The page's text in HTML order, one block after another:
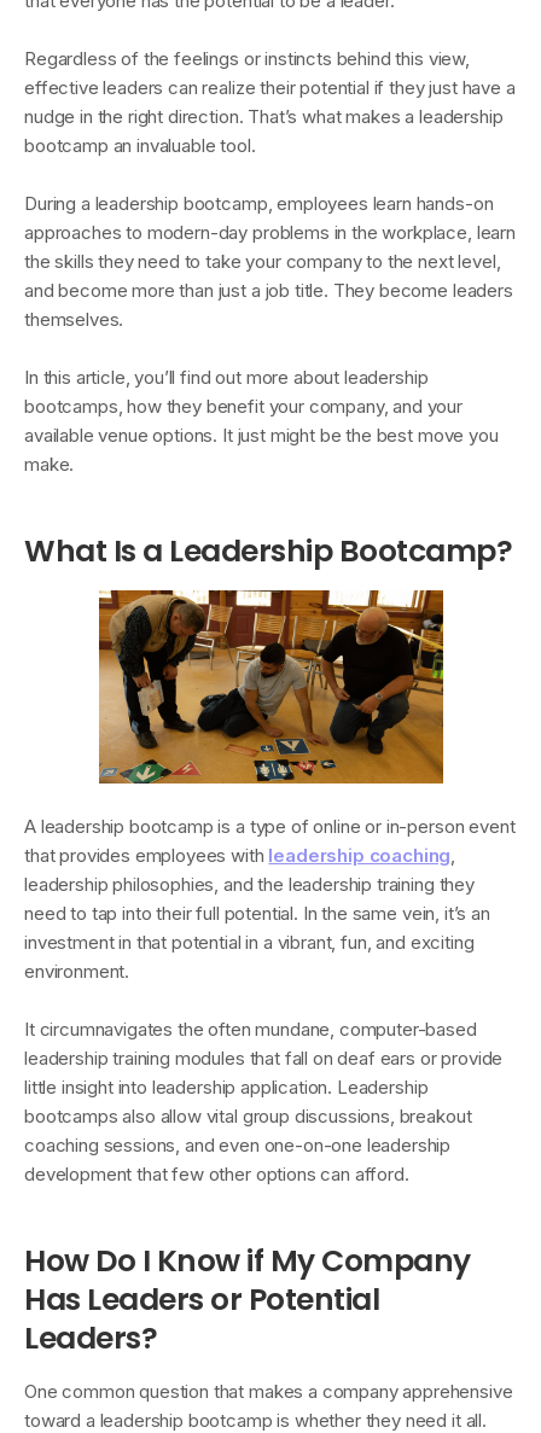
Regardless of the feelings or instincts behind this view,
effective leaders can realize their potential if they just have a
nudge in the right direction. That’s what makes a leadership
bootcamp an invaluable tool.
During a leadership bootcamp, employees learn hands-on
approaches to modern-day problems in the workplace, learn
the skills they need to take your company to the next level,
and become more than just a job title. They become leaders
themselves.
In this article, you’ll find out more about leadership
bootcamps, how they benefit your company, and your
available venue options. It just might be the best move you
make.
What Is a Leadership Bootcamp?
A leadership bootcamp is a type of online or in-person event
that provides employees with leadership coaching,
leadership philosophies, and the leadership training they
need to tap into their full potential. In the same vein, it’s an
investment in that potential in a vibrant, fun, and exciting
environment.
It circumnavigates the often mundane, computer-based
leadership training modules that fall on deaf ears or provide
little insight into leadership application. Leadership
bootcamps also allow vital group discussions, breakout
coaching sessions, and even one-on-one leadership
development that few other options can afford.
How Do I Know if My Company
Has Leaders or Potential
Leaders?
One common question that makes a company apprehensive
toward a leadership bootcamp is whether they need it all.